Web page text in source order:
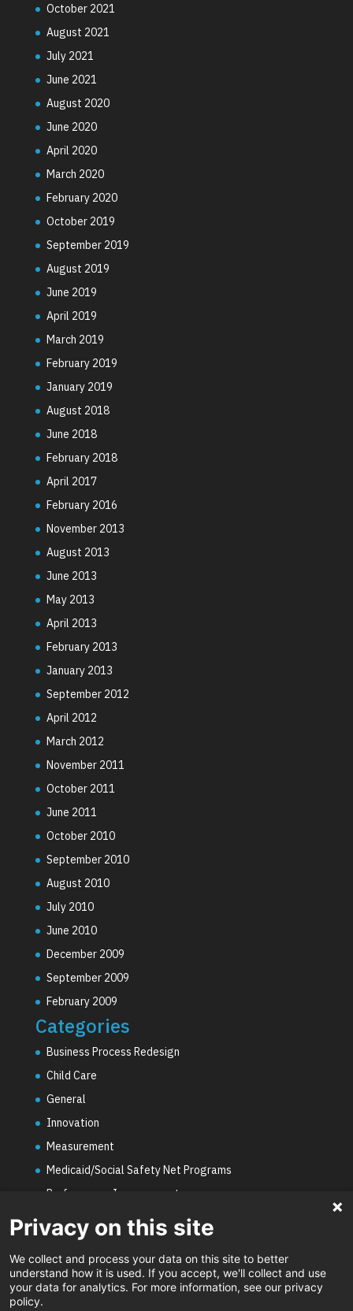
October 2021
August 2021
July 2021
June 2021
August 2020
June 2020
April 2020
March 2020
February 2020
October 2019
September 2019
August 2019
June 2019
April 2019
March 2019
February 2019
January 2019
August 2018
June 2018
February 2018
April 2017
February 2016
November 2013
August 2013
June 2013
May 2013
April 2013
February 2013
January 2013
September 2012
April 2012
March 2012
November 2011
October 2011
June 2011
October 2010
September 2010
August 2010
July 2010
June 2010
December 2009
September 2009
February 2009
Categories
Business Process Redesign
Child Care
General
Innovation
Measurement
Medicaid/Social Safety Net Programs
Performance Improvement
Social Worker Staffing Shortages
Uncategorized
Video
Privacy on this site
We collect and process your data on this site to better
understand how it is used. If you accept, we'll collect and use
your data for analytics. For more information, see our privacy
policy.